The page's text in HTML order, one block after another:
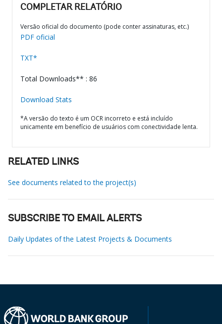
COMPLETAR RELATÓRIO
Versão oficial do documento (pode conter assinaturas, etc.)
PDF oficial
TXT*
Total Downloads** : 86
Download Stats
*A versão do texto é um OCR incorreto e está incluído
unicamente em benefício de usuários com conectividade lenta.
RELATED LINKS
See documents related to the project(s)
SUBSCRIBE TO EMAIL ALERTS
Daily Updates of the Latest Projects & Documents